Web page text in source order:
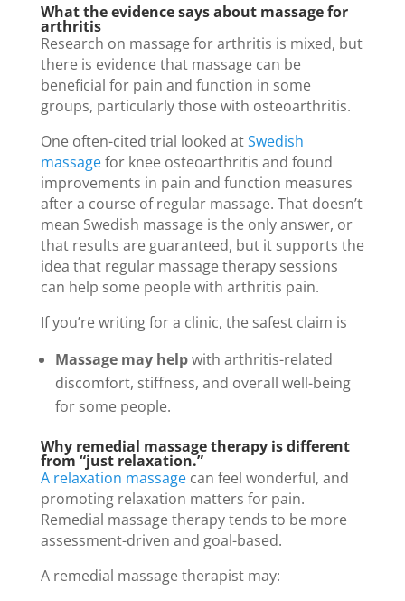
What the evidence says about massage for
arthritis
Research on massage for arthritis is mixed, but
there is evidence that massage can be
beneficial for pain and function in some
groups, particularly those with osteoarthritis.
One often-cited trial looked atSwedish
massagefor knee osteoarthritis and found
improvements in pain and function measures
after a course of regular massage. That doesn’t
mean Swedish massage is the only answer, or
that results are guaranteed, but it supports the
idea that regular massage therapy sessions
can help some people with arthritis pain.
If you’re writing for a clinic, the safest claim is
Massage may helpwith arthritis-related
discomfort, stiffness, and overall well-being
for some people.
Why remedial massage therapy is different
from “just relaxation.”
A relaxation massagecan feel wonderful, and
promoting relaxation matters for pain.
Remedial massage therapy tends to be more
assessment-driven and goal-based.
A remedial massage therapist may: